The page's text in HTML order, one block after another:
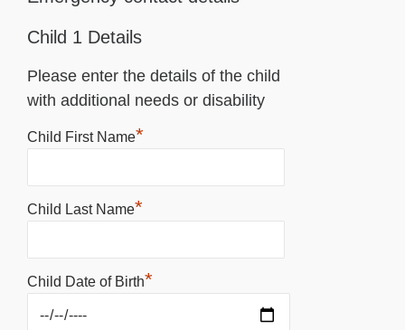
Child 1 Details
Please enter the details of the child
with additional needs or disability
Child First Name*
Child Last Name*
Child Date of Birth*